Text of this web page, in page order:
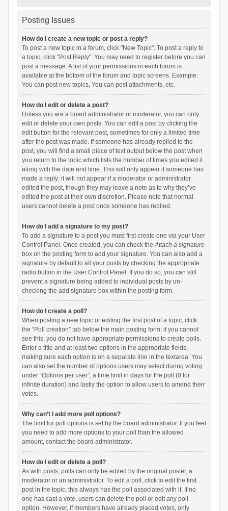
Posting Issues
How do I create a new topic or post a reply?
To post a new topic in a forum, click "New Topic". To post a reply to
a topic, click "Post Reply". You may need to register before you can
post a message. A list of your permissions in each forum is
available at the bottom of the forum and topic screens. Example:
You can post new topics, You can post attachments, etc.
How do I edit or delete a post?
Unless you are a board administrator or moderator, you can only
edit or delete your own posts. You can edit a post by clicking the
edit button for the relevant post, sometimes for only a limited time
after the post was made. If someone has already replied to the
post, you will find a small piece of text output below the post when
you return to the topic which lists the number of times you edited it
along with the date and time. This will only appear if someone has
made a reply; it will not appear if a moderator or administrator
edited the post, though they may leave a note as to why they’ve
edited the post at their own discretion. Please note that normal
users cannot delete a post once someone has replied.
How do I add a signature to my post?
To add a signature to a post you must first create one via your User
Control Panel. Once created, you can check theAttach a signature
box on the posting form to add your signature. You can also add a
signature by default to all your posts by checking the appropriate
radio button in the User Control Panel. If you do so, you can still
prevent a signature being added to individual posts by un-
checking the add signature box within the posting form.
How do I create a poll?
When posting a new topic or editing the first post of a topic, click
the “Poll creation” tab below the main posting form; if you cannot
see this, you do not have appropriate permissions to create polls.
Enter a title and at least two options in the appropriate fields,
making sure each option is on a separate line in the textarea. You
can also set the number of options users may select during voting
under “Options per user”, a time limit in days for the poll (0 for
infinite duration) and lastly the option to allow users to amend their
votes.
Why can’t I add more poll options?
The limit for poll options is set by the board administrator. If you feel
you need to add more options to your poll than the allowed
amount, contact the board administrator.
How do I edit or delete a poll?
As with posts, polls can only be edited by the original poster, a
moderator or an administrator. To edit a poll, click to edit the first
post in the topic; this always has the poll associated with it. If no
one has cast a vote, users can delete the poll or edit any poll
option. However, if members have already placed votes, only